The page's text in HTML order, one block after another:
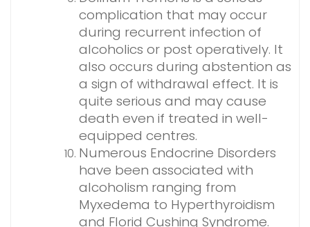
complication that may occur
during recurrent infection of
alcoholics or post operatively. It
also occurs during abstention as
a sign of withdrawal effect. It is
quite serious and may cause
death even if treated in well-
equipped centres.
Numerous Endocrine Disorders
have been associated with
alcoholism ranging from
Myxedema to Hyperthyroidism
and Florid Cushing Syndrome.